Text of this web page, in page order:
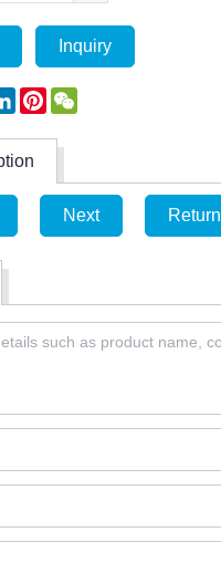
Inquiry
LinkedInPinterest
Next Return